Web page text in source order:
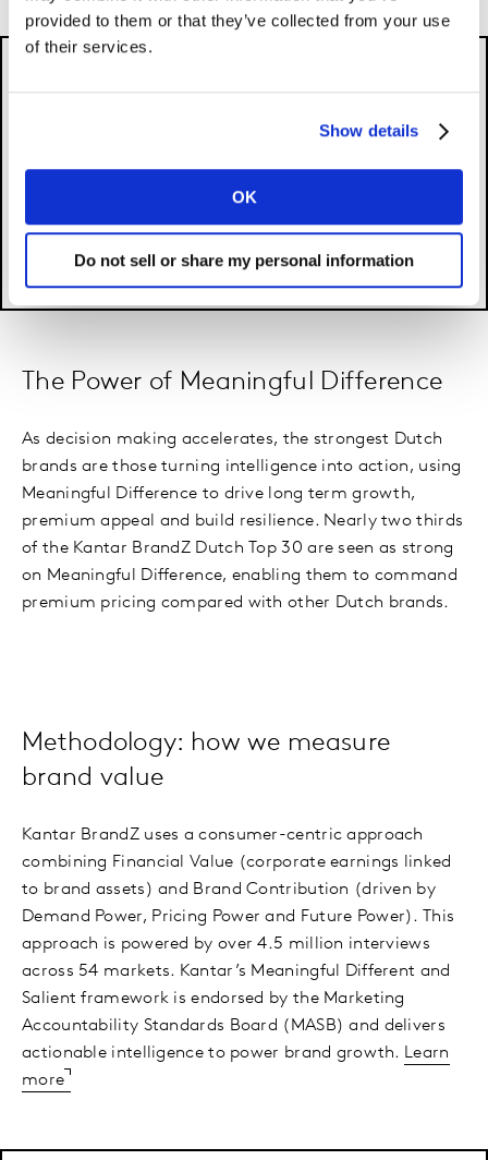
provided to them or that they’ve collected from your use
of their services.
Show details
OK
Do not sell or share my personal information
Pleaseaccept cookiesto see this content.
The Power of Meaningful Difference
As decision making accelerates, the strongest Dutch
brands are those turning intelligence into action, using
Meaningful Difference to drive long term growth,
premium appeal and build resilience. Nearly two thirds
of the Kantar BrandZ Dutch Top 30 are seen as strong
on Meaningful Difference, enabling them to command
premium pricing compared with other Dutch brands.
Methodology: how we measure
brand value
Kantar BrandZ uses a consumer-centric approach
combining Financial Value (corporate earnings linked
to brand assets) and Brand Contribution (driven by
Demand Power, Pricing Power and Future Power). This
approach is powered by over 4.5 million interviews
across 54 markets. Kantar’s Meaningful Different and
Salient framework is endorsed by the Marketing
Accountability Standards Board (MASB) and delivers
actionable intelligence to power brand growth. Learn
more